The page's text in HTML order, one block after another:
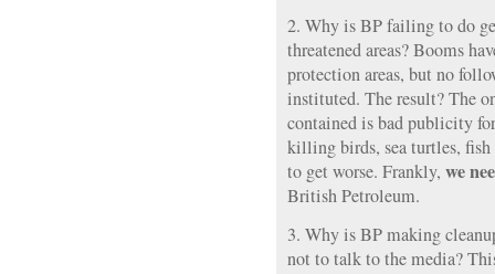
2. Why is BP failing to do
threatened areas? Booms
protection areas, but no
instituted. The result? The
contained is bad publicity
killing birds, sea turtles,
to get worse. Frankly, we
British Petroleum.
3. Why is BP making
not to talk to the media?